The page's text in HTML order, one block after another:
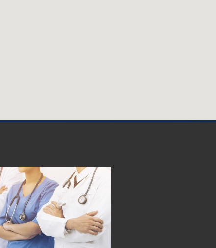
is proud to announce
May 22nd, 2023